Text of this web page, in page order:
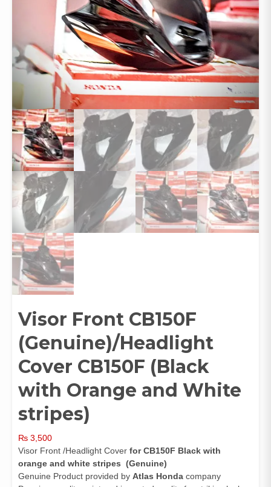
Visor Front CB150F
(Genuine)/Headlight
Cover CB150F (Black
with Orange and White
stripes)
₨ 3,500
Visor Front /Headlight Cover for CB150F Black with
orange and white stripes (Genuine)
Genuine Product provided by Atlas Honda company